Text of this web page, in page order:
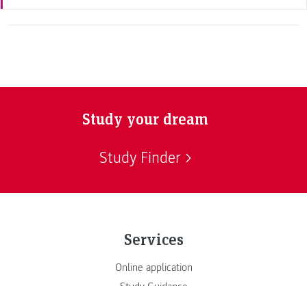
Study your dream
Study Finder
Services
Online application